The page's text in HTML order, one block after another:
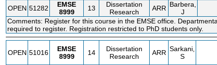
OPEN 51282
EMSE
8999
13
Dissertation
Research
ARR Barbera,
J
Comments: Register for this course in the EMSE office.
required to register. Registration restricted to PhD students only.
OPEN 51016
EMSE
8999
14
Dissertation
Research
ARR Sarkani,
S